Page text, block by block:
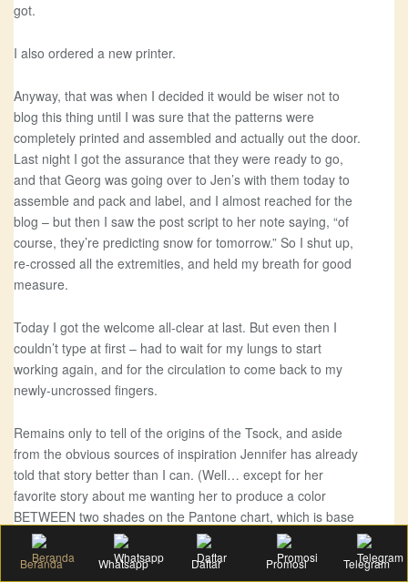
got.
I also ordered a new printer.
Anyway, that was when I decided it would be wiser not to
blog this thing until I was sure that the patterns were
completely printed and assembled and actually out the door.
Last night I got the assurance that they were ready to go,
and that Georg was going over to Jen’s with them today to
assemble and pack and label, and I almost reached for the
blog – but then I saw the post script to her note saying, “of
course, they’re predicting snow for tomorrow.” So I shut up,
re-crossed all the extremities, and held my breath for good
measure.
Today I got the welcome all-clear at last. But even then I
couldn’t type at first – had to wait for my lungs to start
working again, and for the circulation to come back to my
newly-uncrossed fingers.
Remains only to tell of the origins of the Tsock, and aside
from the obvious sources of inspiration Jennifer has already
told that story better than I can. (Well… except for her
favorite story about me wanting her to produce a color
BETWEEN two shades on the Pantone chart, which is base
slander I’m telling you. She totally made that up. I may be
crazy, but I don’t have a DEATH WISH. Ahem.) Not to
Beranda Whatsapp Daftar Promosi Telegram